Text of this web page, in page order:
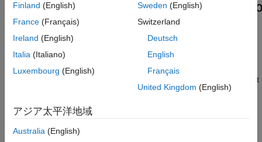
A smoothing function allows the valve opening area to change
smoothly between the fully closed and fully open positions. The
smoothing function reduces the abrupt opening area changes at
the zero and maximum gate positions.
Mass Balance
The mass conservation equation in the valve is
Finland (English)
France (Français)
Ireland (English)
Italia (Italiano)
Luxembourg (English)
Sweden (English)
Switzerland
Deutsch
English
Français
United Kingdom (English)
アジア太平洋地域
Australia (English)